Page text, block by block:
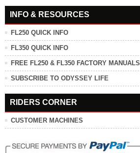
INFO & RESOURCES
FL250 QUICK INFO
FL350 QUICK INFO
FREE FL250 & FL350 FACTORY MANUALS
SUBSCRIBE TO ODYSSEY LIFE
RIDERS CORNER
CUSTOMER MACHINES